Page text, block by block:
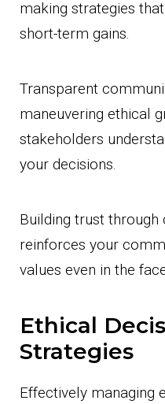
making strategies
short-term gains.
Transparent
maneuvering ethical
stakeholders
your decisions.
Building trust through
reinforces your
values even in the
Ethical
Strategies
Effectively managing